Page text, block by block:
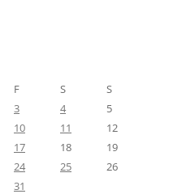
F S
S
3 4
5
10 11
12
17 18
19
24 25
26
31